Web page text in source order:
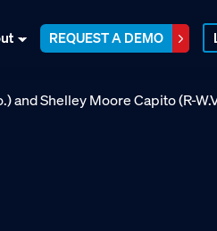
REQUEST A DEMO